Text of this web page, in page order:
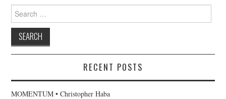
for:
RECENT POSTS
MOMENTUM • Christopher Haba